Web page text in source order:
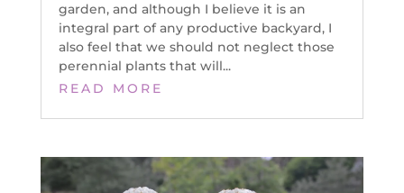
garden, and although I believe it is an
integral part of any productive backyard, I
also feel that we should not neglect those
perennial plants that will...
READ MORE